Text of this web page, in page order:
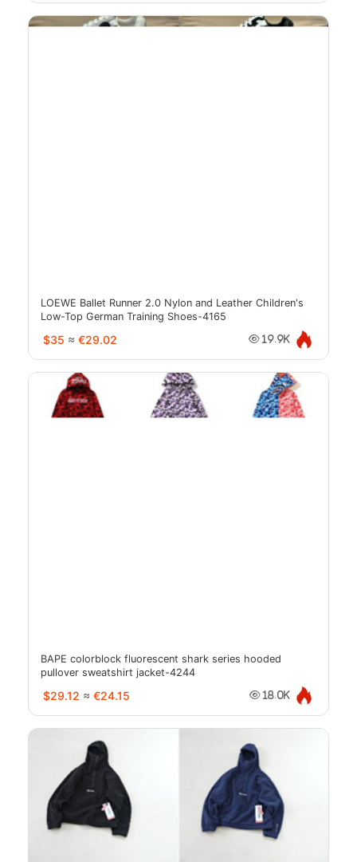
LOEWE Ballet Runner 2.0 Nylon and Leather Children's
Low-Top German Training Shoes-4165
$35 ≈ €29.02 19.9K
BAPE colorblock fluorescent shark series hooded
pullover sweatshirt jacket-4244
$29.12 ≈ €24.15 18.0K